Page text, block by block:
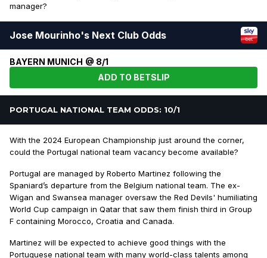
manager?
Jose Mourinho's Next Club Odds
BAYERN MUNICH @ 8/1
ADD TO BETSLIP
PORTUGAL NATIONAL TEAM ODDS: 10/1
With the 2024 European Championship just around the corner,
could the Portugal national team vacancy become available?
Portugal are managed by Roberto Martinez following the
Spaniard’s departure from the Belgium national team. The ex-
Wigan and Swansea manager oversaw the Red Devils' humiliating
World Cup campaign in Qatar that saw them finish third in Group
F containing Morocco, Croatia and Canada.
Martinez will be expected to achieve good things with the
Portuguese national team with many world-class talents among